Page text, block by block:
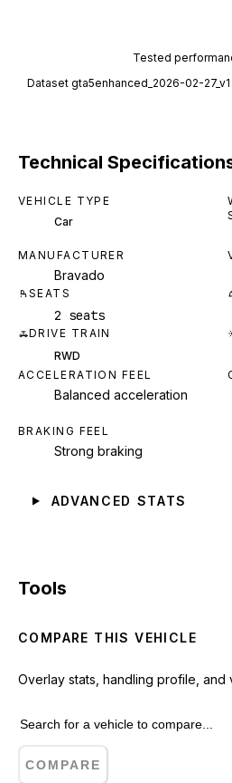
Tested
Dataset gta5enhanced_2026-02-27_v1
Technical
VEHICLE TYPE
Car
MANUFACTURER
Bravado
SEATS
2 seats
DRIVE TRAIN
RWD
ACCELERATION FEEL
Balanced acceleration
BRAKING FEEL
Strong braking
ADVANCED STATS
Tools
COMPARE THIS VEHICLE
Overlay stats, handling profile,
COMPARE